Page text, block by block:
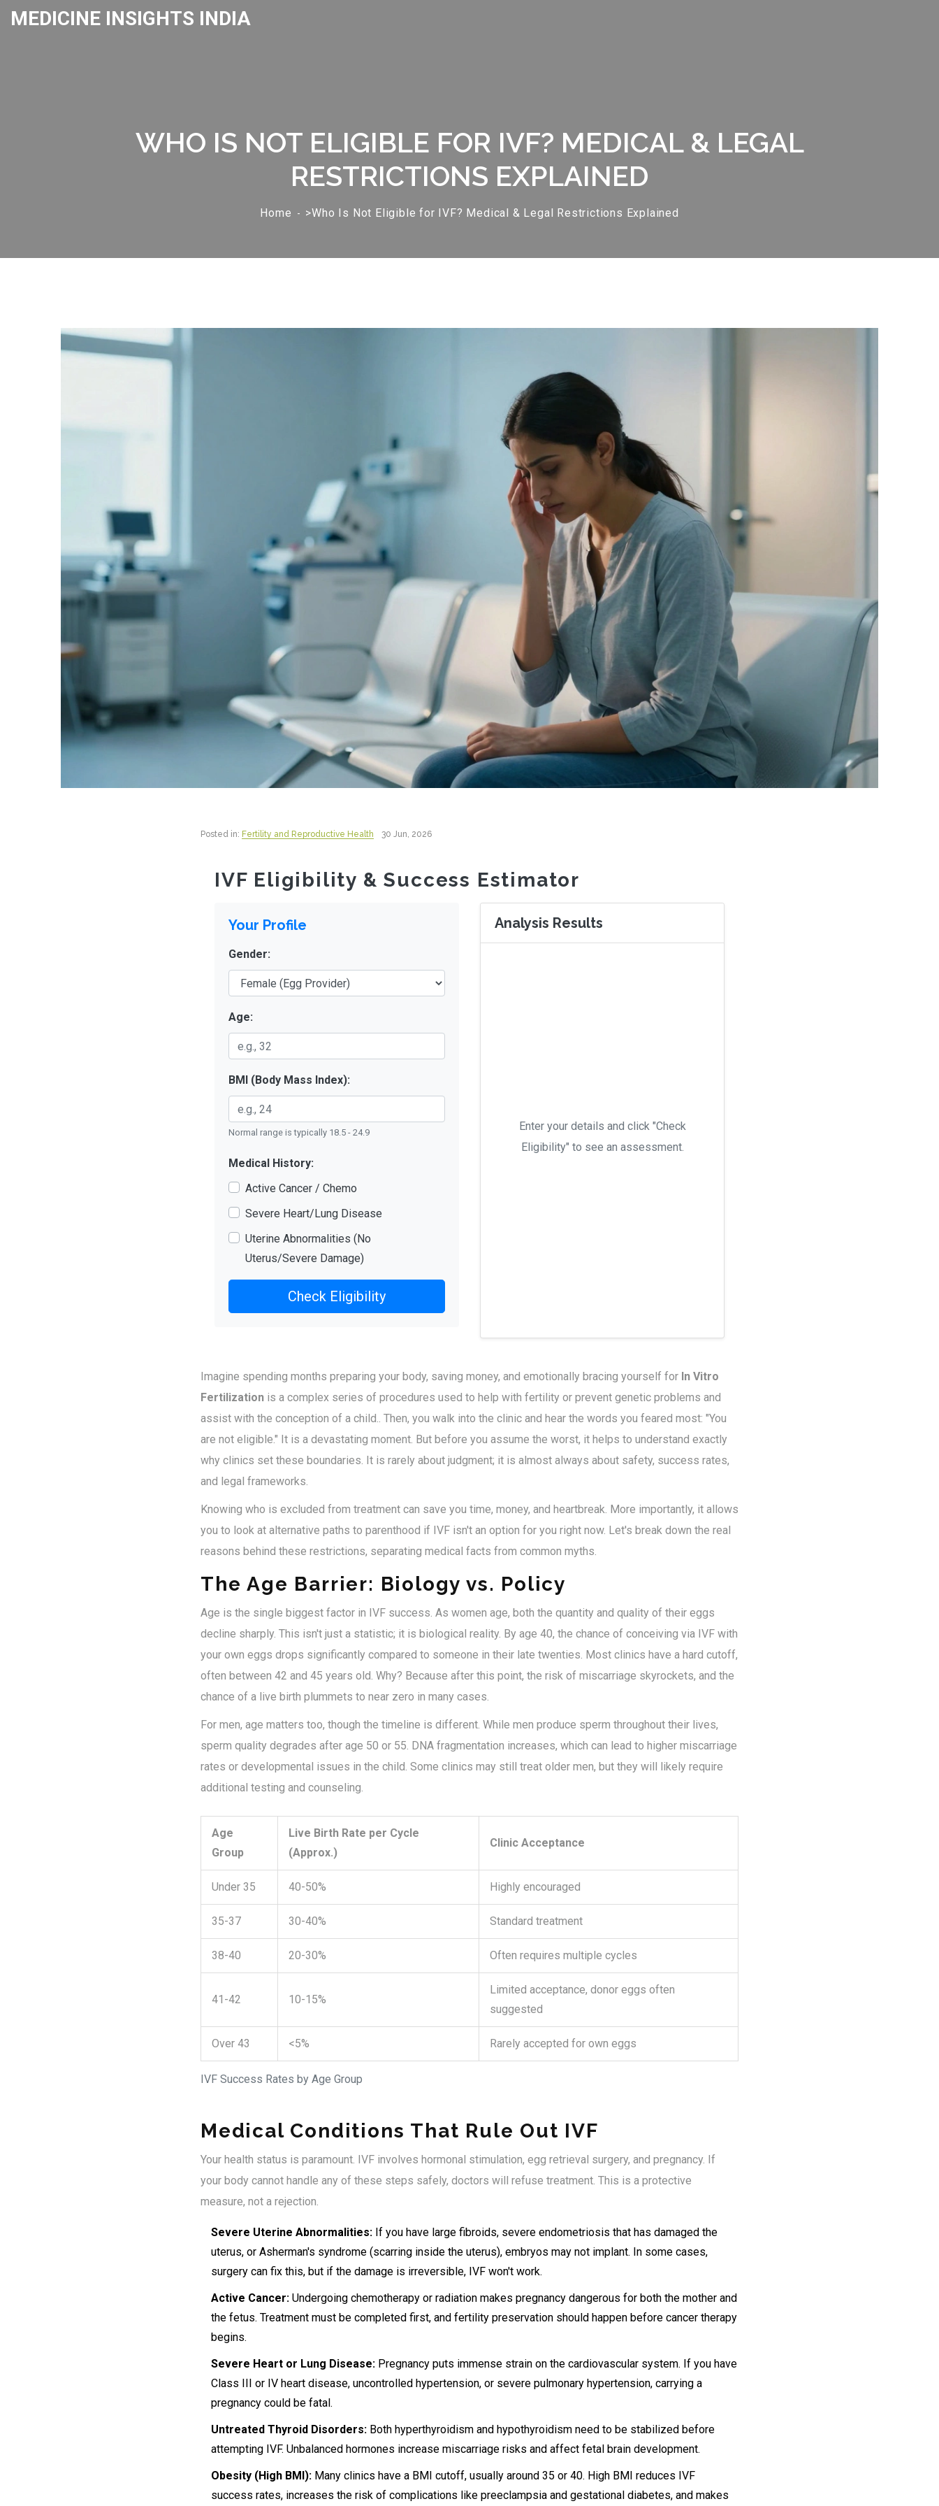
MEDICINE INSIGHTS INDIA
WHO IS NOT ELIGIBLE FOR IVF? MEDICAL & LEGAL
RESTRICTIONS EXPLAINED
Home >Who Is Not Eligible for IVF? Medical & Legal Restrictions Explained
Posted in: Fertility and Reproductive Health 30 Jun, 2026
IVF Eligibility & Success Estimator
Your Profile
Gender:
Age:
BMI (Body Mass Index):
Normal range is typically 18.5 - 24.9
Medical History:
Active Cancer / Chemo
Severe Heart/Lung Disease
Uterine Abnormalities (No
Uterus/Severe Damage)
Check Eligibility
Analysis Results
Enter your details and click "Check
Eligibility" to see an assessment.
Imagine spending months preparing your body, saving money, and emotionally bracing yourself for In Vitro
Fertilization is a complex series of procedures used to help with fertility or prevent genetic problems and
assist with the conception of a child.. Then, you walk into the clinic and hear the words you feared most: "You
are not eligible." It is a devastating moment. But before you assume the worst, it helps to understand exactly
why clinics set these boundaries. It is rarely about judgment; it is almost always about safety, success rates,
and legal frameworks.
Knowing who is excluded from treatment can save you time, money, and heartbreak. More importantly, it allows
you to look at alternative paths to parenthood if IVF isn't an option for you right now. Let's break down the real
reasons behind these restrictions, separating medical facts from common myths.
The Age Barrier: Biology vs. Policy
Age is the single biggest factor in IVF success. As women age, both the quantity and quality of their eggs
decline sharply. This isn't just a statistic; it is biological reality. By age 40, the chance of conceiving via IVF with
your own eggs drops significantly compared to someone in their late twenties. Most clinics have a hard cutoff,
often between 42 and 45 years old. Why? Because after this point, the risk of miscarriage skyrockets, and the
chance of a live birth plummets to near zero in many cases.
For men, age matters too, though the timeline is different. While men produce sperm throughout their lives,
sperm quality degrades after age 50 or 55. DNA fragmentation increases, which can lead to higher miscarriage
rates or developmental issues in the child. Some clinics may still treat older men, but they will likely require
additional testing and counseling.
IVF Success Rates by Age Group
Age
Group
Live Birth Rate per Cycle
(Approx.)
Clinic Acceptance
Under 35 40-50% Highly encouraged
35-37 30-40% Standard treatment
38-40 20-30% Often requires multiple cycles
41-42 10-15%
Limited acceptance, donor eggs often
suggested
Over 43 <5% Rarely accepted for own eggs
Medical Conditions That Rule Out IVF
Your health status is paramount. IVF involves hormonal stimulation, egg retrieval surgery, and pregnancy. If
your body cannot handle any of these steps safely, doctors will refuse treatment. This is a protective
measure, not a rejection.
Severe Uterine Abnormalities: If you have large fibroids, severe endometriosis that has damaged the
uterus, or Asherman's syndrome (scarring inside the uterus), embryos may not implant. In some cases,
surgery can fix this, but if the damage is irreversible, IVF won't work.
Active Cancer: Undergoing chemotherapy or radiation makes pregnancy dangerous for both the mother and
the fetus. Treatment must be completed first, and fertility preservation should happen before cancer therapy
begins.
Severe Heart or Lung Disease: Pregnancy puts immense strain on the cardiovascular system. If you have
Class III or IV heart disease, uncontrolled hypertension, or severe pulmonary hypertension, carrying a
pregnancy could be fatal.
Untreated Thyroid Disorders: Both hyperthyroidism and hypothyroidism need to be stabilized before
attempting IVF. Unbalanced hormones increase miscarriage risks and affect fetal brain development.
Obesity (High BMI): Many clinics have a BMI cutoff, usually around 35 or 40. High BMI reduces IVF
success rates, increases the risk of complications like preeclampsia and gestational diabetes, and makes